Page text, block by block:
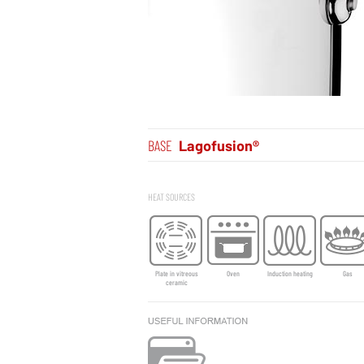
BASE Lagofusion®
HEAT SOURCES
Plate in vitreous
ceramic
Oven Induction heating Gas